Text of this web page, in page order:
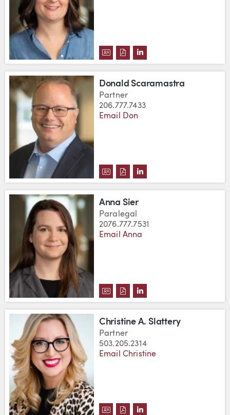
DOWNLOAD ERIN RYDER'S
DOWNLOAD ERIN RYDER'S
VIEW ERIN RYDER'S
Donald Scaramastra
Partner
206.777.7433
Email Don
DOWNLOAD DONALD
DOWNLOAD DONALD
VIEW DONALD
Anna Sier
Paralegal
2076.777.7531
Email Anna
DOWNLOAD ANNA SIER'S VCARD
DOWNLOAD ANNA SIER'S
VIEW ANNA SIER'S
Christine A. Slattery
Partner
503.205.2314
Email Christine
DOWNLOAD CHRISTINE A.
DOWNLOAD CHRISTINE A.
VIEW CHRISTINE A.